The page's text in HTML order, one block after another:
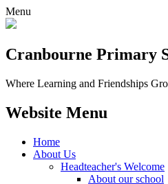
Menu
Cranbourne Primary
Where Learning and Friendships
Website Menu
Home
About Us
Headteacher's Welcome
About our school